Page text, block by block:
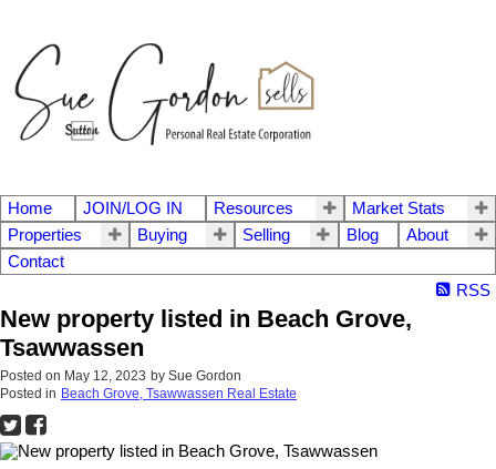
Home JOIN/LOG IN Resources
Market Stats
Properties
Buying Selling Blog
About
Contact
RSS
New property listed in Beach Grove,
Tsawwassen
Posted on May 12, 2023 by Sue Gordon
Posted in Beach Grove, Tsawwassen Real Estate